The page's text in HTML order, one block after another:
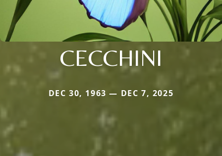
CECCHINI
DEC 30, 1963 — DEC 7, 2025